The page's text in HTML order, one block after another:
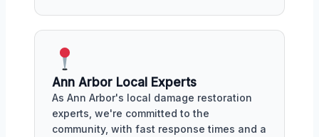
Ann Arbor Local Experts
As Ann Arbor's local damage restoration
experts, we're committed to the
community, with fast response times and a